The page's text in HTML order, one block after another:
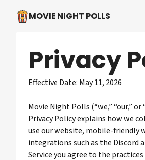
MOVIE NIGHT POLLS
Privacy
Effective Date: May 11, 2026
Movie Night Polls (“we,” “our,”
Privacy Policy explains how we
use our website, mobile-friendly
integrations such as the Discord
Service you agree to the practices